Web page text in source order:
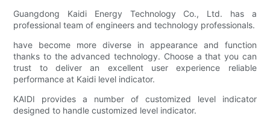
Guangdong Kaidi Energy Technology Co., Ltd. has a
professional team of engineers and technology professionals.
have become more diverse in appearance and function
thanks to the advanced technology. Choose a that you can
trust to deliver an excellent user experience reliable
performance at Kaidi level indicator.
KAIDI provides a number of customized level indicator
designed to handle customized level indicator.